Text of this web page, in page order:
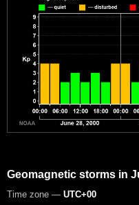
Geomagnetic storms in
Time zone — UTC+00